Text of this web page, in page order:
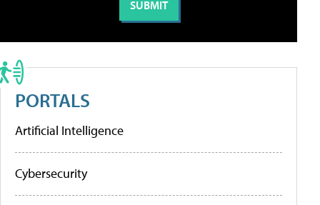
PORTALS
Artificial Intelligence
Cybersecurity